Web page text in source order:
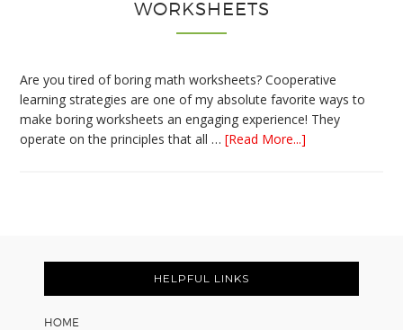
WORKSHEETS
Are you tired of boring math worksheets? Cooperative
learning strategies are one of my absolute favorite ways to
make boring worksheets an engaging experience! They
operate on the principles that all …[Read More...]
Worksheets
Footer
HELPFUL LINKS
HOME